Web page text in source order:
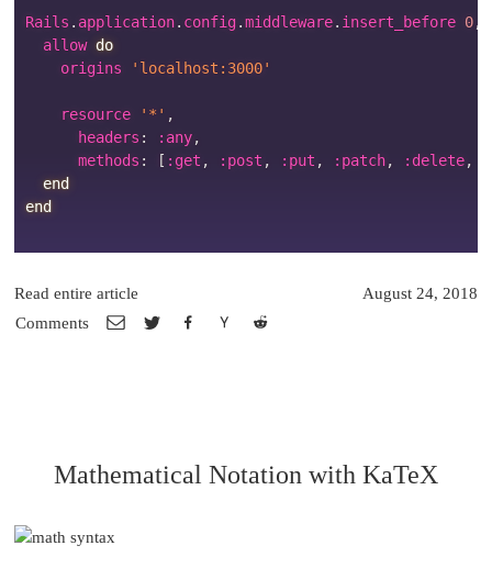
Rails . application. config.middleware. insert_before 0,
  allow
do
    origins
'localhost:3000'
    resource
'*' ,
      headers
: :any,
      methods
: [ :get , :post , :put , :patch, :delete,
end
end
Comments
Read entire article August 24, 2018
Mathematical Notation with KaTeX